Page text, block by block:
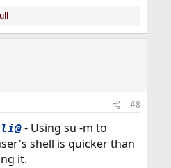
#8
- Using su -m to
shell is quicker than
it.